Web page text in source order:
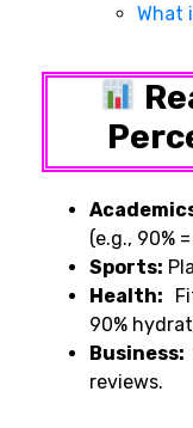
What
(e.g., 90%
Sports:
Health:
90%
Business:
reviews.